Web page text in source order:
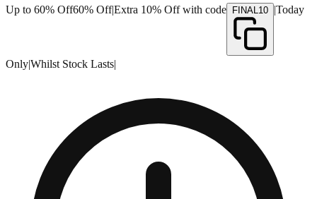
Up to 60% Off60% Off|Extra 10% Off with code FINAL10 |Today
Only|Whilst Stock Lasts|